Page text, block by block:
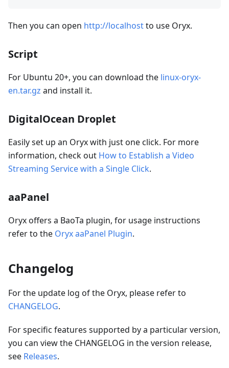
Then you can open http://localhostto use Oryx.
Script
For Ubuntu 20+, you can download the linux-oryx-
en.tar.gz and install it.
DigitalOcean Droplet
Easily set up an Oryx with just one click. For more
information, check out How to Establish a Video
Streaming Service with a Single Click.
aaPanel
Oryx offers a BaoTa plugin, for usage instructions
refer to the Oryx aaPanel Plugin.
Changelog
For the update log of the Oryx, please refer to
CHANGELOG.
For specific features supported by a particular version,
you can view the CHANGELOG in the version release,
see Releases.